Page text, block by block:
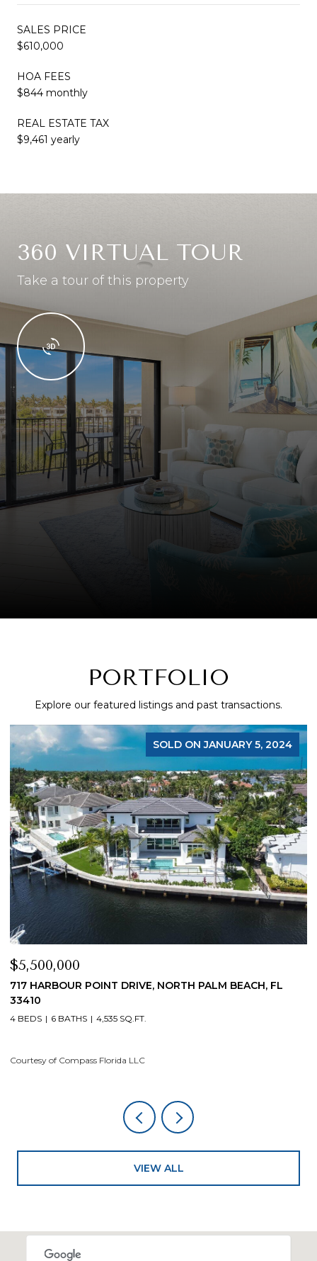
SALES PRICE
$610,000
HOA FEES
$844 monthly
REAL ESTATE TAX
$9,461 yearly
360 VIRTUAL TOUR
Take a tour of this property
PORTFOLIO
Explore our featured listings and past transactions.
SOLD ON JANUARY 5, 2024
POINT DRIVE, NORTH PALM BEACH, FL
6 BATHS 4,535 SQ.FT.
of Compass Florida LLC
19
VIEW ALL